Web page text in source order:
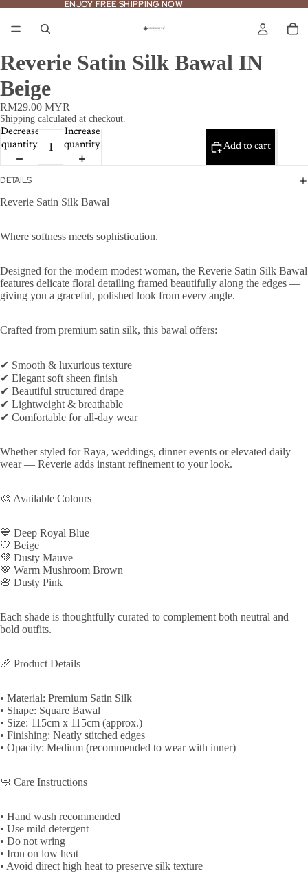
ENJOY FREE SHIPPING NOW
ENJOY FREE SHIPPING NOW
Reverie Satin Silk Bawal IN
Beige
RM29.00 MYR
Shipping calculated at checkout.
Decrease
quantity
Increase
quantity
Add to cart
DETAILS
Reverie Satin Silk Bawal
Where softness meets sophistication.
Designed for the modern modest woman, the Reverie Satin Silk Bawal
features delicate floral detailing framed beautifully along the edges —
giving you a graceful, polished look from every angle.
Crafted from premium satin silk, this bawal offers:
✔ Smooth & luxurious texture
✔ Elegant soft sheen finish
✔ Beautiful structured drape
✔ Lightweight & breathable
✔ Comfortable for all-day wear
Whether styled for Raya, weddings, dinner events or elevated daily
wear — Reverie adds instant refinement to your look.
🎨 Available Colours
💙 Deep Royal Blue
🤍 Beige
💜 Dusty Mauve
🤎 Warm Mushroom Brown
🌸 Dusty Pink
Each shade is thoughtfully curated to complement both neutral and
bold outfits.
📏 Product Details
• Material: Premium Satin Silk
• Shape: Square Bawal
• Size: 115cm x 115cm (approx.)
• Finishing: Neatly stitched edges
• Opacity: Medium (recommended to wear with inner)
🧼 Care Instructions
• Hand wash recommended
• Use mild detergent
• Do not wring
• Iron on low heat
• Avoid direct high heat to preserve silk texture